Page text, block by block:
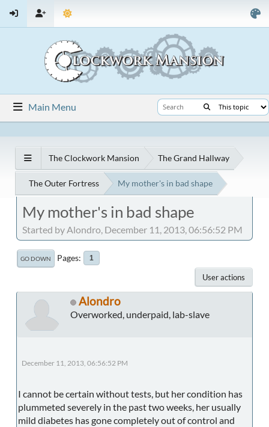
Main Menu
The Clockwork Mansion The Grand Hallway
The Outer Fortress My mother's in bad shape
My mother's in bad shape
Started by Alondro, December 11, 2013, 06:56:52 PM
GO DOWN Pages 1
User actions
Alondro
Overworked, underpaid, lab-slave
December 11, 2013, 06:56:52 PM
I cannot be certain without tests, but her condition has
plummeted severely in the past two weeks, her usually
mild diabetes has gone completely out of control and